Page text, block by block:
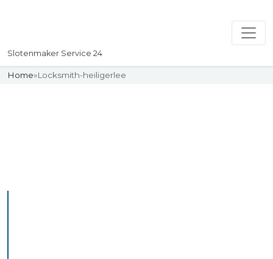
Slotenmaker Service 24
Home»Locksmith-heiligerlee